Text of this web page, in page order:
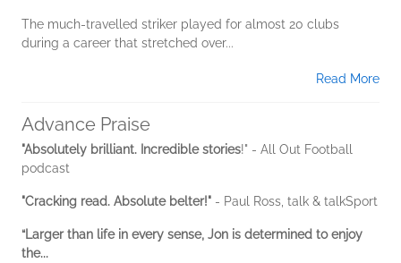
The much-travelled striker played for almost 20 clubs
during a career that stretched over...
Read More
Advance Praise
"Absolutely brilliant. Incredible stories!" - All Out Football
podcast
"Cracking read. Absolute belter!" - Paul Ross, talk & talkSport
“Larger than life in every sense, Jon is determined to enjoy
the...